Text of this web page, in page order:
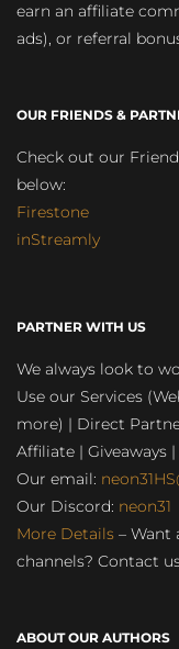
earn an affiliate
ads), or referral
OUR FRIENDS &
Check out our
below:
Firestone
inStreamly
PARTNER WITH US
We always look to
Use our Services
more) | Direct
Affiliate | Giveaways |
Our email:
Our Discord: neon31
More Details – Want
channels? Contact
ABOUT OUR AUTHORS